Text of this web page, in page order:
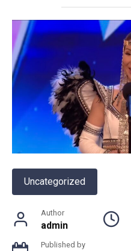
Uncategorized
Author
admin
Published by